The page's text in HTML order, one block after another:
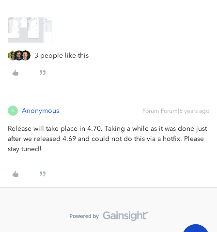
3 people like this
A Anonymous Forum|Forum|6 years ago
Release will take place in 4.70. Taking a while as it was done just
after we released 4.69 and could not do this via a hotfix. Please
stay tuned!